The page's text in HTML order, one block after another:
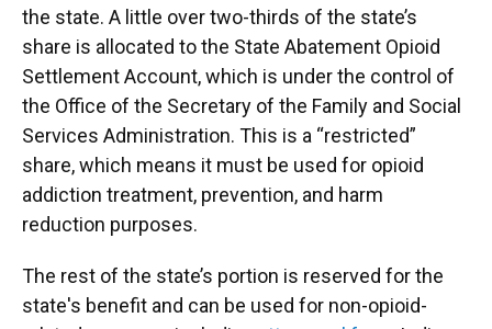
the state. A little over two-thirds of the state’s
share is allocated to the State Abatement Opioid
Settlement Account, which is under the control of
the Office of the Secretary of the Family and Social
Services Administration. This is a “restricted”
share, which means it must be used for opioid
addiction treatment, prevention, and harm
reduction purposes.
The rest of the state’s portion is reserved for the
state's benefit and can be used for non-opioid-